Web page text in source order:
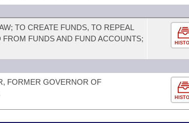
TO CREATE FUNDS, TO REPEAL
FUNDS AND FUND ACCOUNTS;
FORMER GOVERNOR OF